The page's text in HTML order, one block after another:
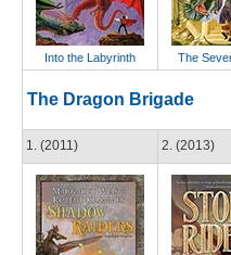
Into the Labyrinth The
The Dragon Brigade
1. (2011) 2. (2013)